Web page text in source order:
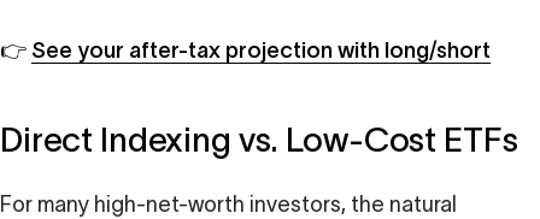
👉 See your after-tax projection with long/short
Direct Indexing vs. Low-Cost ETFs
For many high-net-worth investors, the natural